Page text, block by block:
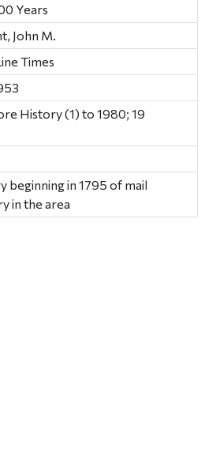
Years
John M.
Times
History (1) to 1980; 19
beginning in 1795 of mail
in the area